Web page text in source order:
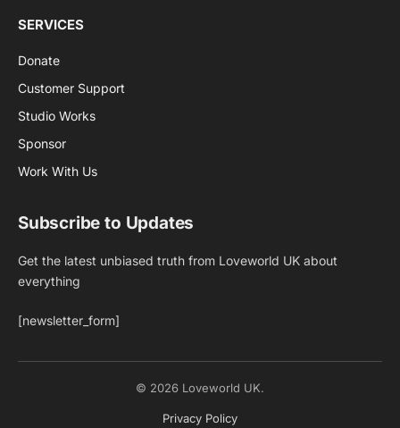
SERVICES
Donate
Customer Support
Studio Works
Sponsor
Work With Us
Subscribe to Updates
Get the latest unbiased truth from Loveworld UK about
everything
[newsletter_form]
© 2026 Loveworld UK.
Privacy Policy